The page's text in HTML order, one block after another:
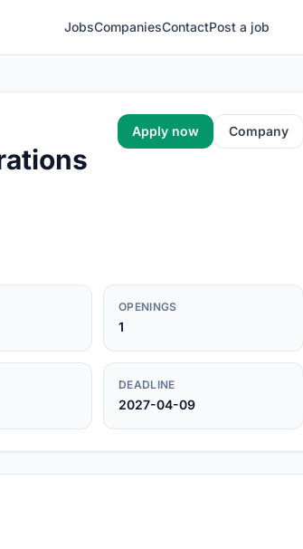
JobsCompaniesContactPost a job
Apply now Company
OPENINGS
1
DEADLINE
2027-04-09